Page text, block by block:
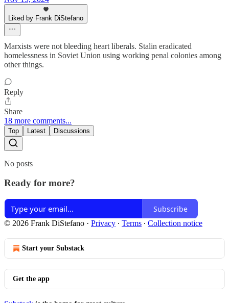
Liked by Frank DiStefano
Marxists were not bleeding heart liberals. Stalin eradicated
homelessness in Soviet Union using working penal colonies among
other things.
Reply
Share
18 more comments...
Top Latest Discussions
No posts
Ready for more?
Subscribe
© 2026 Frank DiStefano · Privacy ∙ Terms ∙ Collection notice
Start your Substack
Get the app